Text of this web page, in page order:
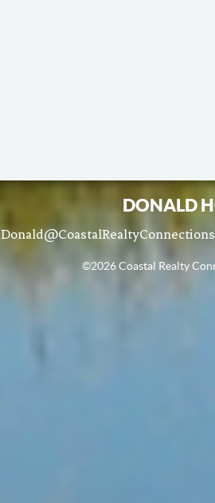
DONALD
©2026 Coastal Realty